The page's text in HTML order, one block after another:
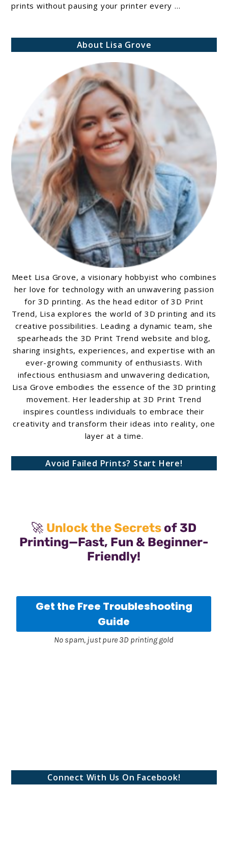
3D
Material
Prints
prints without pausing your printer every ...
About Lisa Grove
Meet Lisa Grove, a visionary hobbyist who combines
her love for technology with an unwavering passion
for 3D printing. As the head editor of 3D Print
Trend, Lisa explores the world of 3D printing and its
creative possibilities. Leading a dynamic team, she
spearheads the 3D Print Trend website and blog,
sharing insights, experiences, and expertise with an
ever-growing community of enthusiasts. With
infectious enthusiasm and unwavering dedication,
Lisa Grove embodies the essence of the 3D printing
movement. Her leadership at 3D Print Trend
inspires countless individuals to embrace their
creativity and transform their ideas into reality, one
layer at a time.
Avoid Failed Prints? Start Here!
Connect With Us On Facebook!